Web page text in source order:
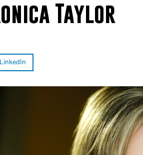
Taylor
LinkedIn